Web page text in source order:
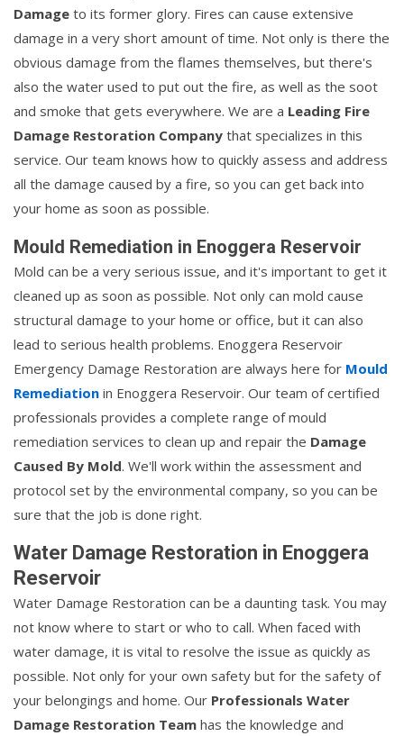
Damage to its former glory. Fires can cause extensive
damage in a very short amount of time. Not only is there the
obvious damage from the flames themselves, but there's
also the water used to put out the fire, as well as the soot
and smoke that gets everywhere. We are a Leading Fire
Damage Restoration Company that specializes in this
service. Our team knows how to quickly assess and address
all the damage caused by a fire, so you can get back into
your home as soon as possible.
Mould Remediation in Enoggera Reservoir
Mold can be a very serious issue, and it's important to get it
cleaned up as soon as possible. Not only can mold cause
structural damage to your home or office, but it can also
lead to serious health problems. Enoggera Reservoir
Emergency Damage Restoration are always here for Mould
Remediation in Enoggera Reservoir. Our team of certified
professionals provides a complete range of mould
remediation services to clean up and repair the Damage
Caused By Mold. We'll work within the assessment and
protocol set by the environmental company, so you can be
sure that the job is done right.
Water Damage Restoration in Enoggera
Reservoir
Water Damage Restoration can be a daunting task. You may
not know where to start or who to call. When faced with
water damage, it is vital to resolve the issue as quickly as
possible. Not only for your own safety but for the safety of
your belongings and home. Our Professionals Water
Damage Restoration Team has the knowledge and